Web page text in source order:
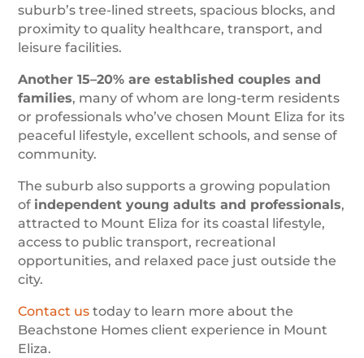
suburb’s tree-lined streets, spacious blocks, and
proximity to quality healthcare, transport, and
leisure facilities.
Another 15–20% are established couples and
families, many of whom are long-term residents
or professionals who’ve chosen Mount Eliza for its
peaceful lifestyle, excellent schools, and sense of
community.
The suburb also supports a growing population
of independent young adults and professionals,
attracted to Mount Eliza for its coastal lifestyle,
access to public transport, recreational
opportunities, and relaxed pace just outside the
city.
Contact us today to learn more about the
Beachstone Homes client experience in Mount
Eliza.